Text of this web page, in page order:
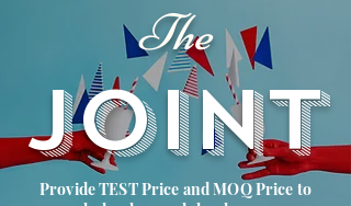
The
JOINT
Provide TEST Price and MOQ Price to